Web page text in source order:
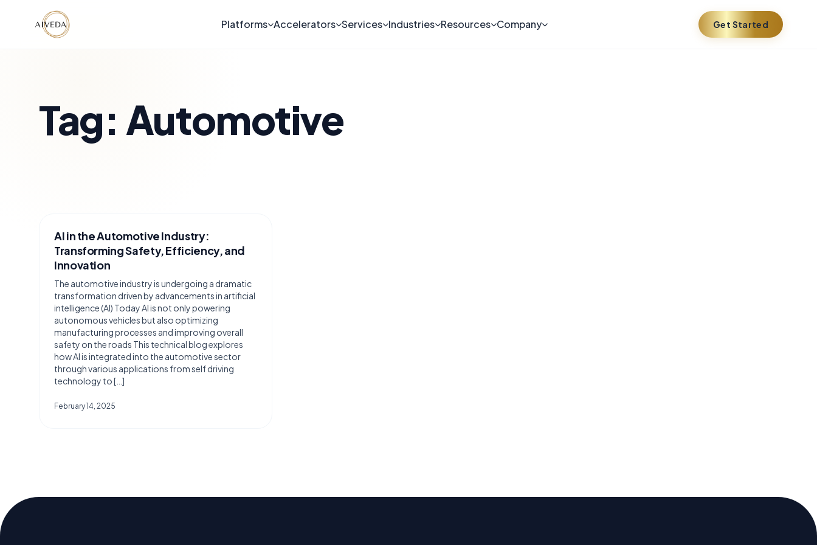
Platforms Accelerators Services Industries Resources Company Get Started
Tag: Automotive
AI in the Automotive Industry:
Transforming Safety, Efficiency, and
Innovation
The automotive industry is undergoing a dramatic
transformation driven by advancements in artificial
intelligence (AI) Today AI is not only powering
autonomous vehicles but also optimizing
manufacturing processes and improving overall
safety on the roads This technical blog explores
how AI is integrated into the automotive sector
through various applications from self driving
technology to […]
February 14, 2025